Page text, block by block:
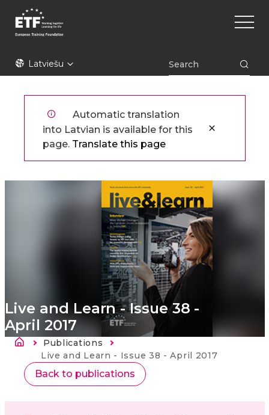
Pārlekt
galveno
ETFLatviešu
Main
Automatic translation
into Latvian is available for this
page. Translate this page
Live and Learn - Issue 38 -
April 2017
Atpakaļceļš
Publications
Current:
Live and Learn - Issue 38 - April 2017
Back to publications